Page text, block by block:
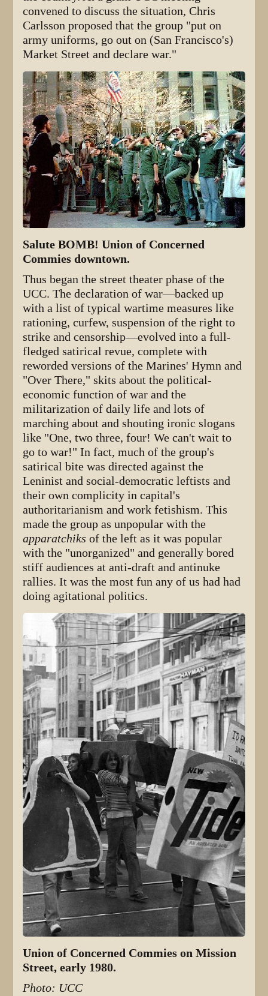
convened to discuss the situation, Chris
Carlsson proposed that the group "put on
army uniforms, go out on (San Francisco's)
Market Street and declare war."
Salute BOMB! Union of Concerned
Commies downtown.
Thus began the street theater phase of the
UCC. The declaration of war—backed up
with a list of typical wartime measures like
rationing, curfew, suspension of the right to
strike and censorship—evolved into a full-
fledged satirical revue, complete with
reworded versions of the Marines' Hymn and
"Over There," skits about the political-
economic function of war and the
militarization of daily life and lots of
marching about and shouting ironic slogans
like "One, two three, four! We can't wait to
go to war!" In fact, much of the group's
satirical bite was directed against the
Leninist and social-democratic leftists and
their own complicity in capital's
authoritarianism and work fetishism. This
made the group as unpopular with the
apparatchiks of the left as it was popular
with the "unorganized" and generally bored
stiff audiences at anti-draft and antinuke
rallies. It was the most fun any of us had had
doing agitational politics.
Union of Concerned Commies on Mission
Street, early 1980.
Photo: UCC